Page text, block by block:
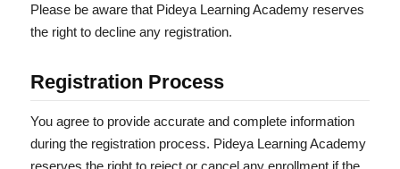
Please be aware that Pideya Learning Academy reserves
the right to decline any registration.
Registration Process
You agree to provide accurate and complete information
during the registration process. Pideya Learning Academy
reserves the right to reject or cancel any enrollment if the